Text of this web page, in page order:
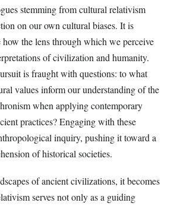
stemming from cultural relativism
on our own cultural biases. It is
how the lens through which we perceive
of civilization and humanity.
is fraught with questions: to what
values inform our understanding of the
when applying contemporary
practices? Engaging with these
inquiry, pushing it toward a
of historical societies.
of ancient civilizations, it becomes
serves not only as a guiding